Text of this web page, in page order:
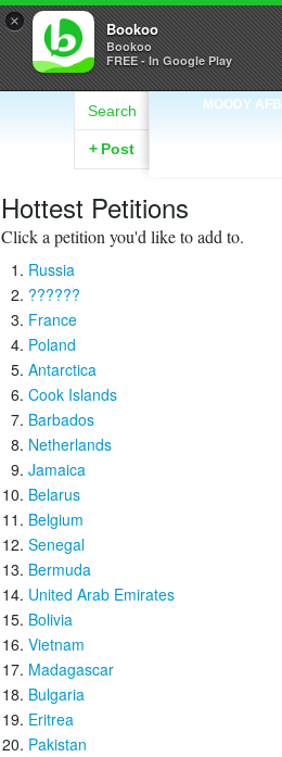
× Bookoo
Bookoo
FREE - In Google Play
MOODY AFB
Search
+ Post
Hottest Petitions
Click a petition you'd like to add to.
Russia
??????
France
Poland
Antarctica
Cook Islands
Barbados
Netherlands
Jamaica
Belarus
Belgium
Senegal
Bermuda
United Arab Emirates
Bolivia
Vietnam
Madagascar
Bulgaria
Eritrea
Pakistan